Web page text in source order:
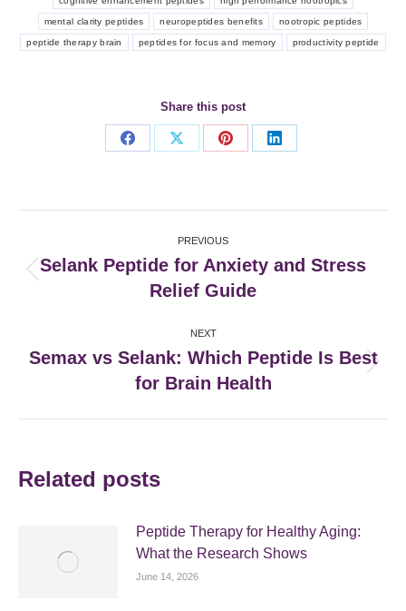
mental clarity peptides neuropeptides benefits nootropic peptides
peptide therapy brain peptides for focus and memory productivity peptide
Share this post
Share
Share
Share
Share
navigation
PREVIOUS
post:
Selank Peptide for Anxiety and Stress
Relief Guide
NEXT
post:
Semax vs Selank: Which Peptide Is Best
for Brain Health
Related posts
Peptide Therapy for Healthy Aging:
What the Research Shows
June 14, 2026